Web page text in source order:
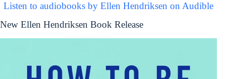
Listen to audiobooks by Ellen Hendriksen on Audible
New Ellen Hendriksen Book Release